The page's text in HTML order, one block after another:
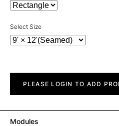
Select Size
quantityPLEASE LOGIN TO ADD
Modules